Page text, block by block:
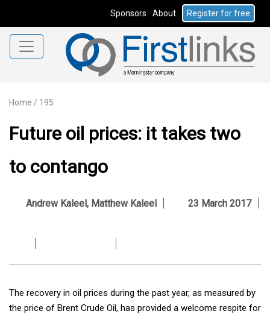
Sponsors About Register for free
Home / 195
Future oil prices: it takes two
to contango
Andrew Kaleel, Matthew Kaleel 23 March 2017
The recovery in oil prices during the past year, as measured by
the price of Brent Crude Oil, has provided a welcome respite for